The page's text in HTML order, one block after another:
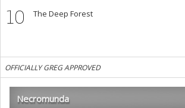
10 The Deep Forest
OFFICIALLY GREG APPROVED
Necromunda